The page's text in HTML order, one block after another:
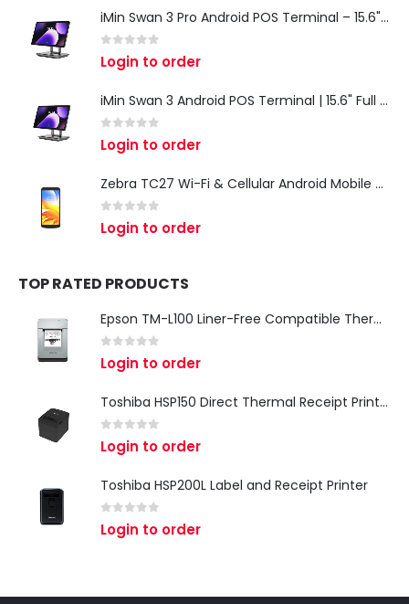
iMin Swan 3 Pro Android POS Terminal – 15.6" Full HD All-in-One Desktop POS System
out of 5
Login to order
iMin Swan 3 Android POS Terminal | 15.6" Full HD All-in-One Touchscreen POS System for Retail & Restaurants
out of 5
Login to order
Zebra TC27 Wi-Fi & Cellular Android Mobile Computer | Rugged 5G Barcode Scanner & Enterprise Mobile Device
out of 5
Login to order
TOP RATED PRODUCTS
Epson TM-L100 Liner-Free Compatible Thermal Label Printer for QSR & Food Packaging
out of 5
Login to order
Toshiba HSP150 Direct Thermal Receipt Printer
out of 5
Login to order
Toshiba HSP200L Label and Receipt Printer
out of 5
Login to order